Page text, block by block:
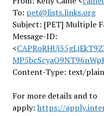
To: pet@lists.links.org
Subject: [PET] Multiple
Message-ID:
<
Content-Type: text/
For more details and to
apply: https://